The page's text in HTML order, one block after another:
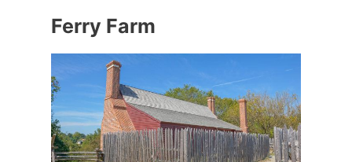
Ferry Farm